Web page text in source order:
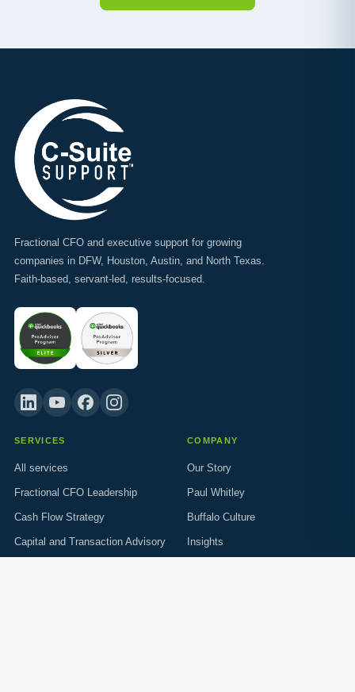
Fractional CFO and executive support for growing
companies in DFW, Houston, Austin, and North Texas.
Faith-based, servant-led, results-focused.
SERVICES
All services
Fractional CFO Leadership
Cash Flow Strategy
Capital and Transaction Advisory
COMPANY
Our Story
Paul Whitley
Buffalo Culture
Insights